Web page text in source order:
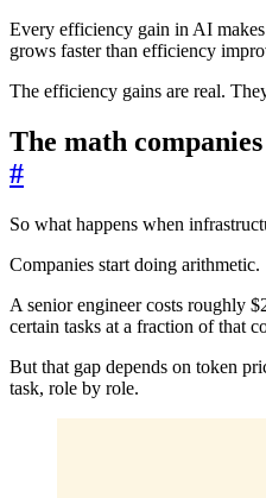
Every efficiency gain in AI makes
grows faster than efficiency
The efficiency gains are real.
The math
#
So what happens when
Companies start doing arithmetic.
A senior engineer costs roughly
certain tasks at a fraction of that
But that gap depends on token
task, role by role.